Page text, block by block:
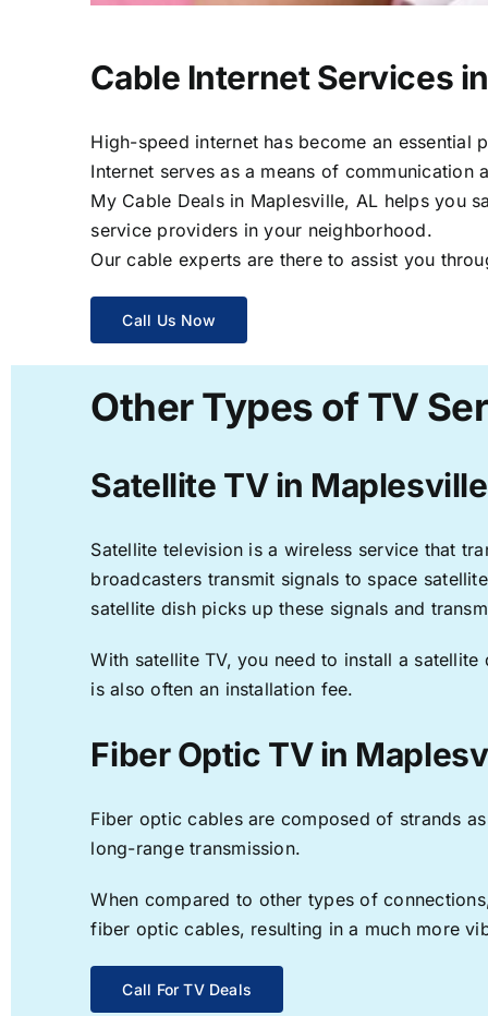
Cable Internet Services
High-speed internet has become an
Internet serves as a means of
My Cable Deals in Maplesville, AL helps you
service providers in your neighborhood.
Our cable experts are there to assist you
Call Us Now
Other Types of TV
Satellite TV in
Satellite television is a wireless service that
broadcasters transmit signals to space
satellite dish picks up these signals and
With satellite TV, you need to install a
is also often an installation fee.
Fiber Optic TV in
Fiber optic cables are composed of strands
long-range transmission.
When compared to other types of
fiber optic cables, resulting in a much more
Call For TV Deals